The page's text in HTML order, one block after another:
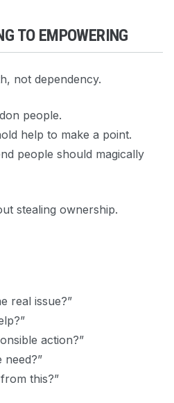
TO EMPOWERING
not dependency.
people.
help to make a point.
people should magically
stealing ownership.
real issue?”
action?”
need?”
this?”